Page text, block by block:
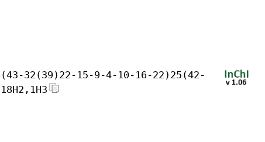
32(39)22-15-9-4-10-16-22)25(42-